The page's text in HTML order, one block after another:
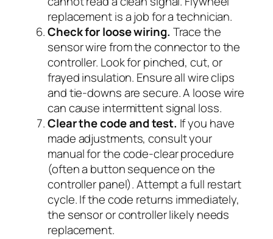
replacement is a job for a technician.
Check for loose wiring. Trace the
sensor wire from the connector to the
controller. Look for pinched, cut, or
frayed insulation. Ensure all wire clips
and tie-downs are secure. A loose wire
can cause intermittent signal loss.
Clear the code and test. If you have
made adjustments, consult your
manual for the code-clear procedure
(often a button sequence on the
controller panel). Attempt a full restart
cycle. If the code returns immediately,
the sensor or controller likely needs
replacement.